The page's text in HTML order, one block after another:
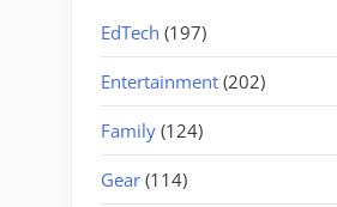
EdTech (197)
Entertainment (202)
Family (124)
Gear (114)